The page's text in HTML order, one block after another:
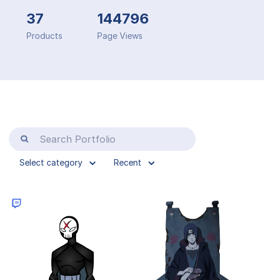
37
Products
144796
Page Views
Select category Recent